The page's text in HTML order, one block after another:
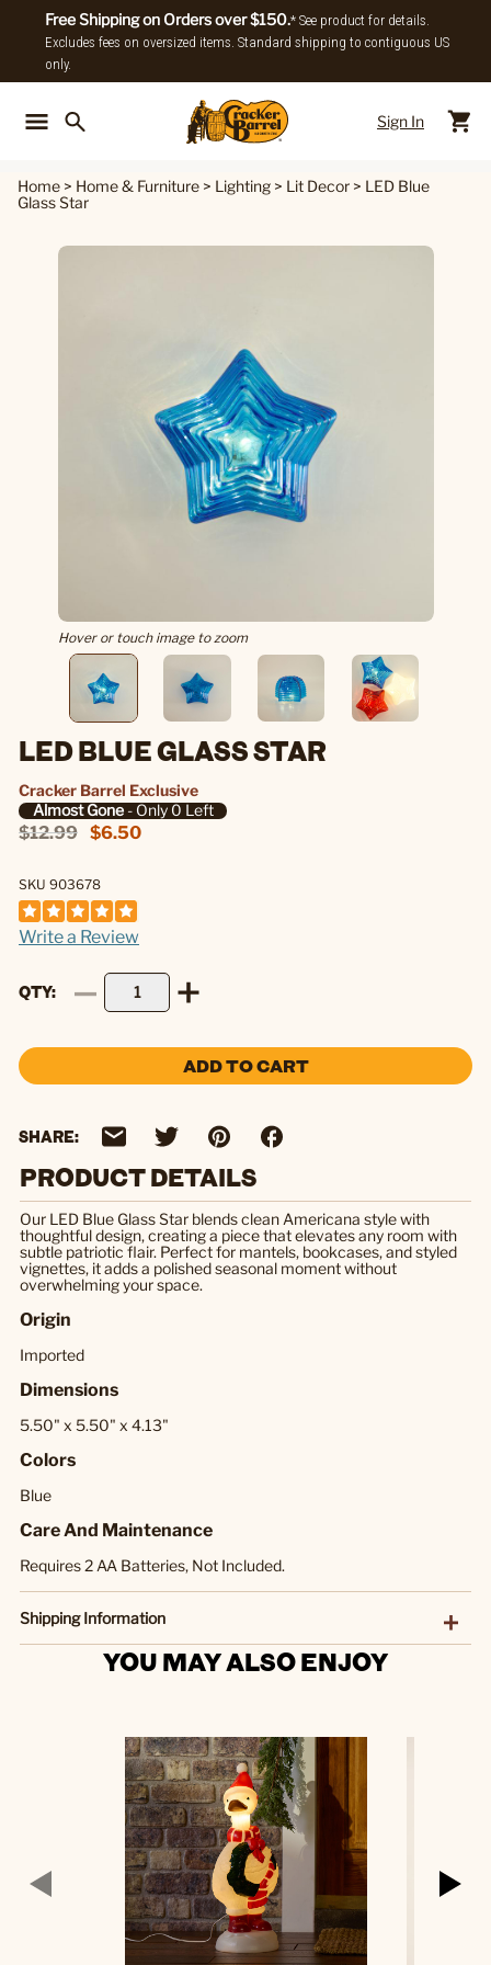
Free Shipping on Orders over $150.* See product for details.
Excludes fees on oversized items. Standard shipping to contiguous US
only.
Sign In
Home > Home & Furniture > Lighting > Lit Decor > LED Blue
Glass Star
Hover or touch image to zoom
LED BLUE GLASS STAR
Cracker Barrel Exclusive
Almost Gone- Only 0 Left
$12.99 $6.50
SKU 903678
Write a Review
QTY
ADD TO CART
SHARE:
PRODUCT DETAILS
Our LED Blue Glass Star blends clean Americana style with
thoughtful design, creating a piece that elevates any room with
subtle patriotic flair. Perfect for mantels, bookcases, and styled
vignettes, it adds a polished seasonal moment without
overwhelming your space.
Origin
Imported
Dimensions
5.50" x 5.50" x 4.13"
Colors
Blue
Care And Maintenance
Requires 2 AA Batteries, Not Included.
Shipping Information
YOU MAY ALSO ENJOY